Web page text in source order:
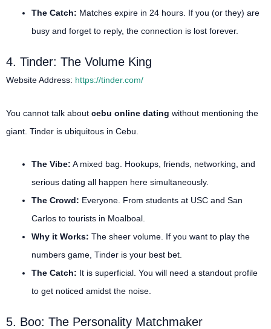
The Catch: Matches expire in 24 hours. If you (or they) are
busy and forget to reply, the connection is lost forever.
4. Tinder: The Volume King
Website Address: https://tinder.com/
You cannot talk about cebu online dating without mentioning the
giant. Tinder is ubiquitous in Cebu.
The Vibe: A mixed bag. Hookups, friends, networking, and
serious dating all happen here simultaneously.
The Crowd: Everyone. From students at USC and San
Carlos to tourists in Moalboal.
Why it Works: The sheer volume. If you want to play the
numbers game, Tinder is your best bet.
The Catch: It is superficial. You will need a standout profile
to get noticed amidst the noise.
5. Boo: The Personality Matchmaker